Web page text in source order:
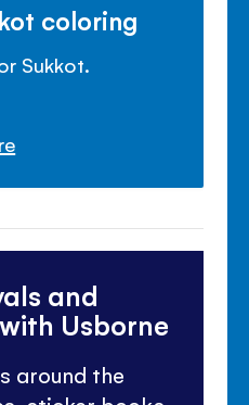
coloring
Sukkot.
and
Usborne
around the